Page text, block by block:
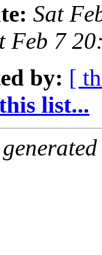
Sat
Feb 7
by: [
list...